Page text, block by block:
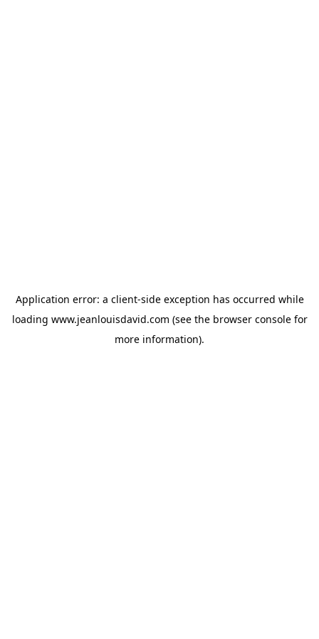
Application error: a client-side exception has occurred while
loading www.jeanlouisdavid.com (see the browser consolefor
more information).